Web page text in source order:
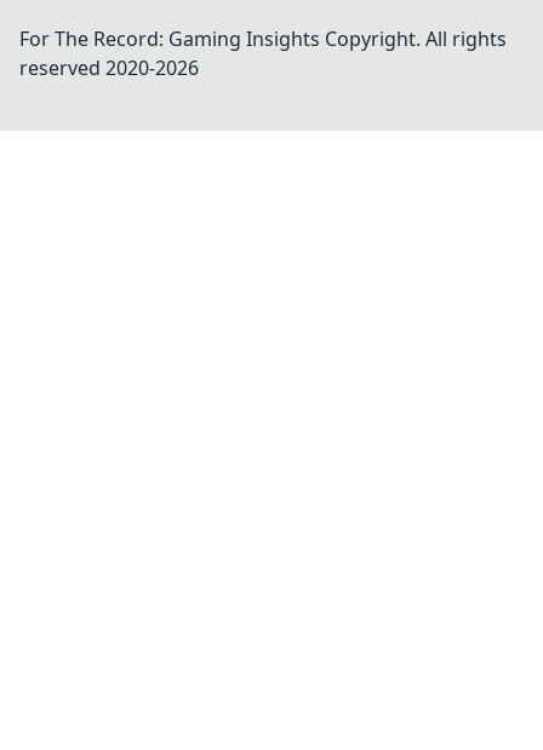
For The Record: Gaming Insights Copyright. All rights
reserved 2020-2026